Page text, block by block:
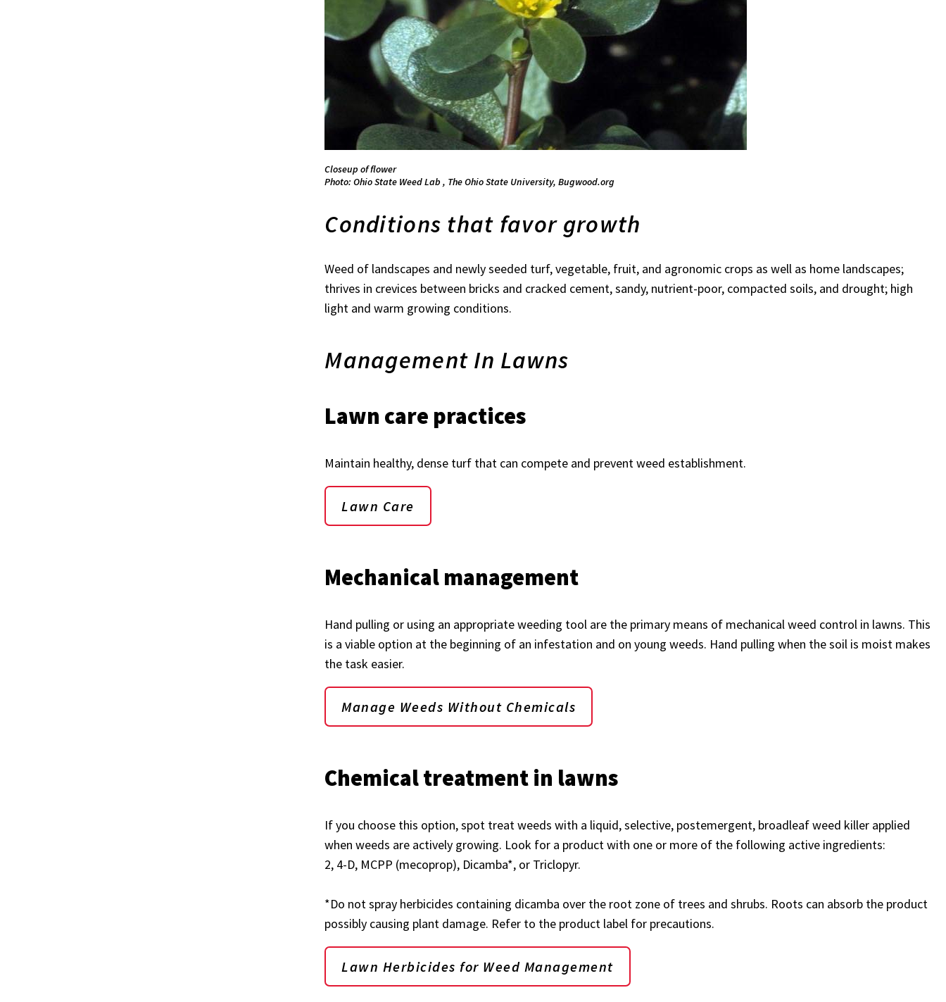
Closeup of flower
Photo: Ohio State Weed Lab , The Ohio State University, Bugwood.org
Conditions that favor growth
Weed of landscapes and newly seeded turf, vegetable, fruit, and agronomic crops as well as home landscapes;
thrives in crevices between bricks and cracked cement, sandy, nutrient-poor, compacted soils, and drought; high
light and warm growing conditions.
Management In Lawns
Lawn care practices
Maintain healthy, dense turf that can compete and prevent weed establishment.
Lawn Care
Mechanical management
Hand pulling or using an appropriate weeding tool are the primary means of mechanical weed control in lawns. This
is a viable option at the beginning of an infestation and on young weeds. Hand pulling when the soil is moist makes
the task easier.
Manage Weeds Without Chemicals
Chemical treatment in lawns
If you choose this option, spot treat weeds with a liquid, selective, postemergent, broadleaf weed killer applied
when weeds are actively growing. Look for a product with one or more of the following active ingredients:
2, 4-D, MCPP (mecoprop), Dicamba*, or Triclopyr.
*Do not spray herbicides containing dicamba over the root zone of trees and shrubs. Roots can absorb the product
possibly causing plant damage. Refer to the product label for precautions.
Lawn Herbicides for Weed Management